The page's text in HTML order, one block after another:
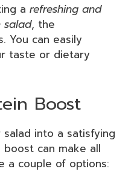
a refreshing and
salad, the
You can easily
taste or dietary
Boost
into a satisfying
can make all
a couple of options: